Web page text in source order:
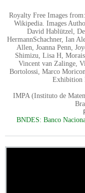
Royalty Free Images
Wikipedia. Images
David Hablützel,
HermannSchachner, Ian
Allen, Joanna Penn,
Shimizu, Lisa H,
Vincent van Zalinge,
Bortolossi, Marco
Exhibition
IMPA (Instituto de
BNDES: Banco